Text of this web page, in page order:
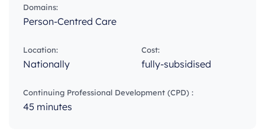
Domains:
Person-Centred Care
Location:
Nationally
Cost:
fully-subsidised
Continuing Professional Development (CPD) :
45 minutes